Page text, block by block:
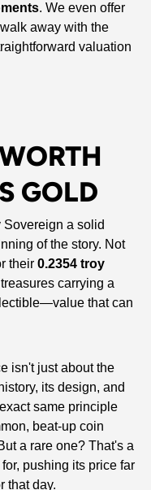
. We even offer
away with the
valuation
GOLD
a solid
of the story. Not
their 0.2354 troy
carrying a
that can
isn't just about the
its design, and
same principle
beat-up coin
a rare one? That's a
pushing its price far
that day.